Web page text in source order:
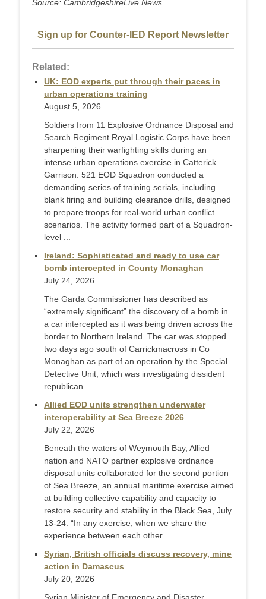
Source: CambridgeshireLive News
Sign up for Counter-IED Report Newsletter
Related:
UK: EOD experts put through their paces in
urban operations training
August 5, 2026
Soldiers from 11 Explosive Ordnance Disposal and
Search Regiment Royal Logistic Corps have been
sharpening their warfighting skills during an
intense urban operations exercise in Catterick
Garrison. 521 EOD Squadron conducted a
demanding series of training serials, including
blank firing and building clearance drills, designed
to prepare troops for real-world urban conflict
scenarios. The activity formed part of a Squadron-
level ...
Ireland: Sophisticated and ready to use car
bomb intercepted in County Monaghan
July 24, 2026
The Garda Commissioner has described as
“extremely significant” the discovery of a bomb in
a car intercepted as it was being driven across the
border to Northern Ireland. The car was stopped
two days ago south of Carrickmacross in Co
Monaghan as part of an operation by the Special
Detective Unit, which was investigating dissident
republican ...
Allied EOD units strengthen underwater
interoperability at Sea Breeze 2026
July 22, 2026
Beneath the waters of Weymouth Bay, Allied
nation and NATO partner explosive ordnance
disposal units collaborated for the second portion
of Sea Breeze, an annual maritime exercise aimed
at building collective capability and capacity to
restore security and stability in the Black Sea, July
13-24. “In any exercise, when we share the
experience between each other ...
Syrian, British officials discuss recovery, mine
action in Damascus
July 20, 2026